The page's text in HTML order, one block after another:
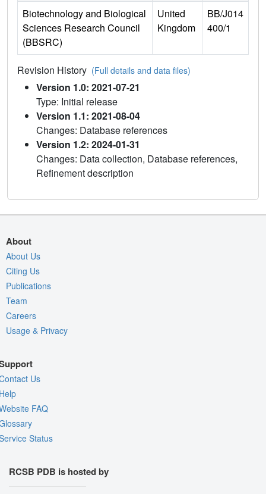
Biotechnology and Biological
Sciences Research Council
(BBSRC)
United
Kingdom
BB/J014
400/1
Revision History (Full details and data files)
Version 1.0: 2021-07-21
Type: Initial release
Version 1.1: 2021-08-04
Changes: Database references
Version 1.2: 2024-01-31
Changes: Data collection, Database references,
Refinement description
About
About Us
Citing Us
Publications
Team
Careers
Usage & Privacy
Us
FAQ
Status
RCSB PDB is hosted by